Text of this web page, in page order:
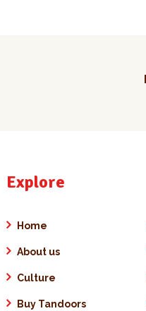
Explore
Home
About us
Culture
Buy Tandoors